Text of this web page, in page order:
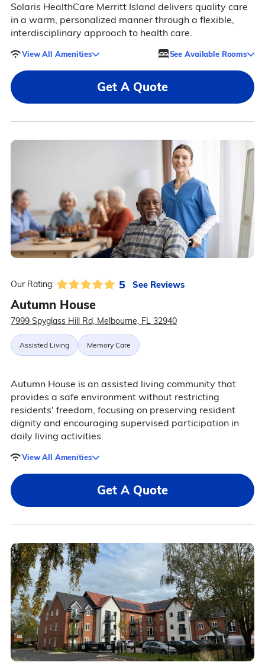
Solaris HealthCare Merritt Island delivers quality care
in a warm, personalized manner through a flexible,
interdisciplinary approach to health care.
View All Amenities See Available Rooms
Get A Quote
Our Rating: 5 See Reviews
Autumn House
7999 Spyglass Hill Rd, Melbourne, FL 32940
Assisted Living Memory Care
Autumn House is an assisted living community that
provides a safe environment without restricting
residents' freedom, focusing on preserving resident
dignity and encouraging supervised participation in
daily living activities.
View All Amenities
Get A Quote